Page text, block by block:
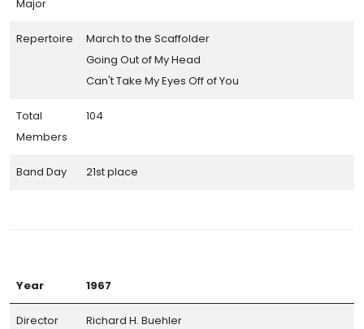
Major
Repertoire
March to the Scaffolder
Going Out of My Head
Can't Take My Eyes Off of You
Total
Members
104
Band Day 21st place
Year 1967
Director Richard H. Buehler